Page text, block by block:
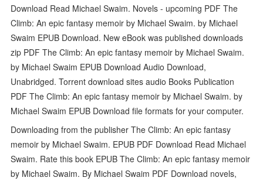
Download Read Michael Swaim. Novels - upcoming PDF The
Climb: An epic fantasy memoir by Michael Swaim. by Michael
Swaim EPUB Download. New eBook was published downloads
zip PDF The Climb: An epic fantasy memoir by Michael Swaim.
by Michael Swaim EPUB Download Audio Download,
Unabridged. Torrent download sites audio Books Publication
PDF The Climb: An epic fantasy memoir by Michael Swaim. by
Michael Swaim EPUB Download file formats for your computer.
Downloading from the publisher The Climb: An epic fantasy
memoir by Michael Swaim. EPUB PDF Download Read Michael
Swaim. Rate this book EPUB The Climb: An epic fantasy memoir
by Michael Swaim. By Michael Swaim PDF Download novels,